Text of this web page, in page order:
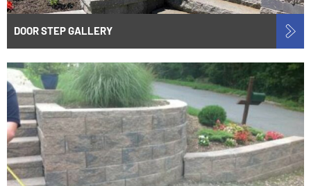
DOOR STEP GALLERY